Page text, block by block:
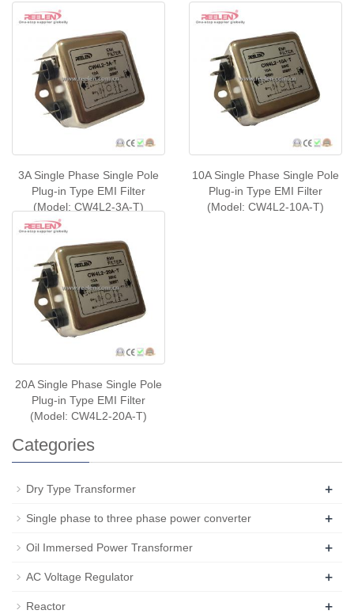
3A Single Phase Single Pole
Plug-in Type EMI Filter
(Model: CW4L2-3A-T)
10A Single Phase Single Pole
Plug-in Type EMI Filter
(Model: CW4L2-10A-T)
20A Single Phase Single Pole
Plug-in Type EMI Filter
(Model: CW4L2-20A-T)
Categories
Dry Type Transformer +
Single phase to three phase power converter +
Oil Immersed Power Transformer +
AC Voltage Regulator +
Reactor +